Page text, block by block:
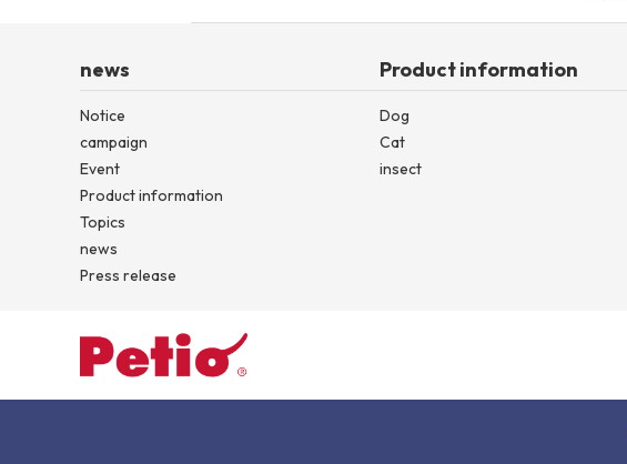
news
Notice
campaign
Event
Product information
Topics
news
Press release
Product information
Dog
Cat
insect